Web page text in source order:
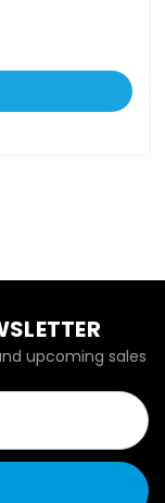
upcoming sales